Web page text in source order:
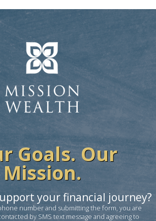
Goals. Our
Mission.
your financial journey?
number and submitting the form, you are
by SMS text message and agreeing to